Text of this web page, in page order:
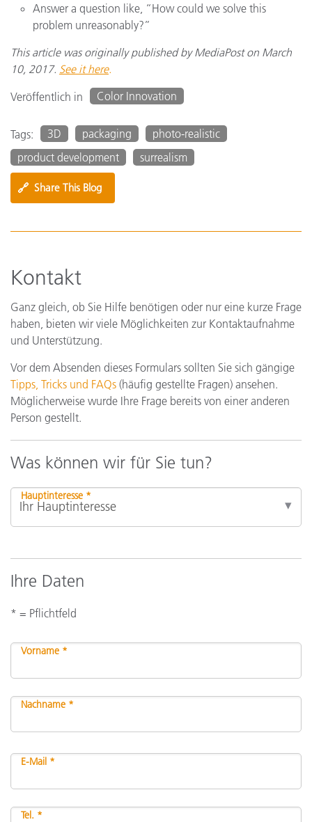
Answer a question like, “How could we solve this
problem unreasonably?”
This article was originally published by MediaPost on March
10, 2017. See it here.
Veröffentlich in
Color Innovation
Tags: 3D packaging
photo-realistic
product development
surrealism
🔗 Share This Blog
Kontakt
Ganz gleich, ob Sie Hilfe benötigen oder nur eine kurze Frage
haben, bieten wir viele Möglichkeiten zur Kontaktaufnahme
und Unterstützung.
Vor dem Absenden dieses Formulars sollten Sie sich gängige
Tipps, Tricks und FAQs (häufig gestellte Fragen) ansehen.
Möglicherweise wurde Ihre Frage bereits von einer anderen
Person gestellt.
Was können wir für Sie tun?
Hauptinteresse *
Ihre Daten
* = Pflichtfeld
Vorname *
Nachname *
E-Mail *
Tel. *